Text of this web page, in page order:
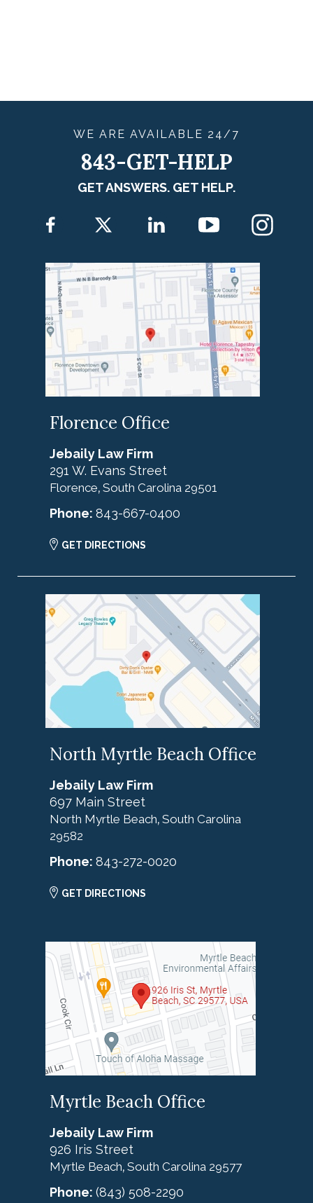
WE ARE AVAILABLE 24/7
843-GET-HELP
GET ANSWERS. GET HELP.
Florence Office
Jebaily Law Firm
291 W. Evans Street
Florence, South Carolina 29501
Phone: 843-667-0400
GET DIRECTIONS
North Myrtle Beach Office
Jebaily Law Firm
697 Main Street
North Myrtle Beach, South Carolina
29582
Phone: 843-272-0020
GET DIRECTIONS
Myrtle Beach Office
Jebaily Law Firm
926 Iris Street
Myrtle Beach, South Carolina 29577
Phone: (843) 508-2290